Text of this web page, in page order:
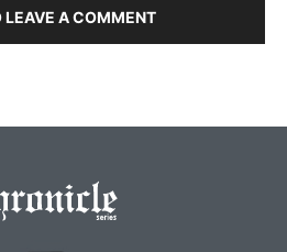
LEAVE A COMMENT